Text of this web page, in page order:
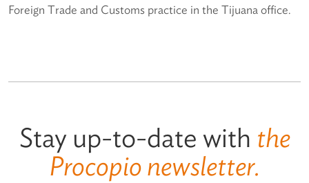
Foreign Trade and Customs practice in the Tijuana office.
Stay up-to-date with the
Procopio newsletter.